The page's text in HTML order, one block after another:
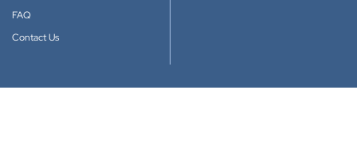
FAQ
Contact Us